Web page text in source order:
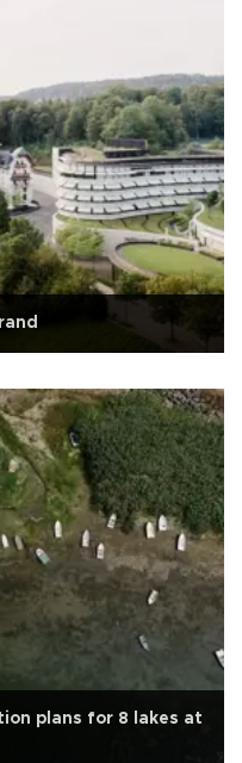
plans for 8 lakes at